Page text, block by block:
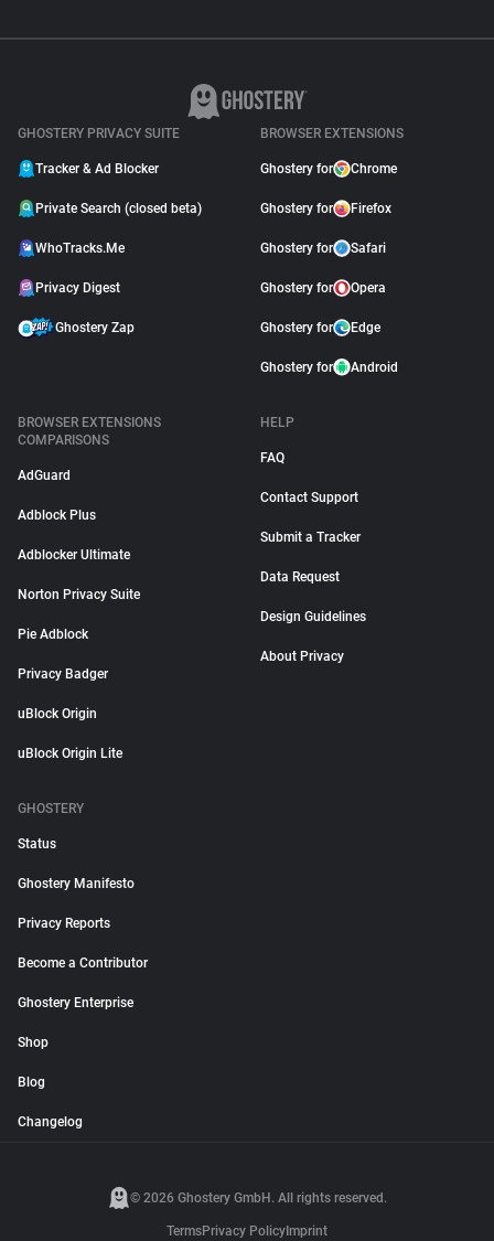
GHOSTERY PRIVACY SUITE
Tracker & Ad Blocker
Private Search (closed beta)
WhoTracks.Me
Privacy Digest
Ghostery Zap
BROWSER EXTENSIONS
Ghostery for Chrome
Ghostery for Firefox
Ghostery for Safari
Ghostery for Opera
Ghostery for Edge
Ghostery for Android
BROWSER EXTENSIONS
COMPARISONS
AdGuard
Adblock Plus
Adblocker Ultimate
Norton Privacy Suite
Pie Adblock
Privacy Badger
uBlock Origin
uBlock Origin Lite
HELP
FAQ
Contact Support
Submit a Tracker
Data Request
Design Guidelines
About Privacy
GHOSTERY
Status
Ghostery Manifesto
Privacy Reports
Become a Contributor
Ghostery Enterprise
Shop
Blog
Changelog
© 2026 Ghostery GmbH. All rights reserved.
TermsPrivacy Policy Imprint